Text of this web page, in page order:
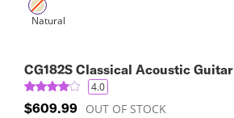
CG182S Classical Acoustic Guitar
4.0
$609.99 OUT OF STOCK